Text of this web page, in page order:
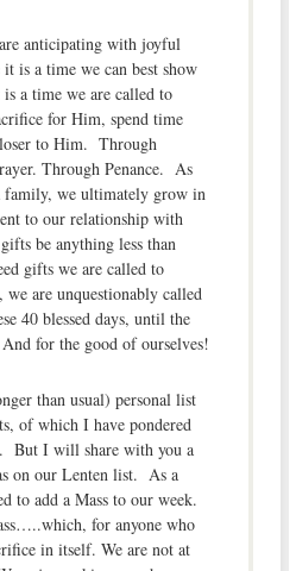
anticipating with joyful
it is a time we can best show
a time we are called to
for Him, spend time
to Him. Through
Through Penance. As
family, we ultimately grow in
to our relationship with
be anything less than
gifts we are called to
we are unquestionably called
40 blessed days, until the
for the good of ourselves!
than usual) personal list
of which I have pondered
But I will share with you a
on our Lenten list. As a
to add a Mass to our week.
for anyone who
in itself. We are not at